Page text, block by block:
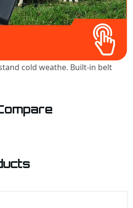
cold weathe. Built-in belt